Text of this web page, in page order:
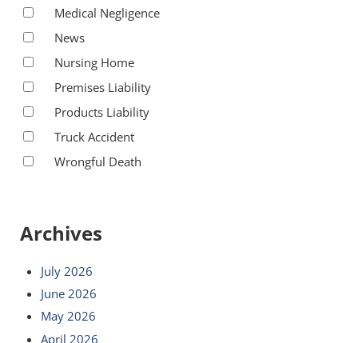
Medical Negligence
News
Nursing Home
Premises Liability
Products Liability
Truck Accident
Wrongful Death
Archives
July 2026
June 2026
May 2026
April 2026